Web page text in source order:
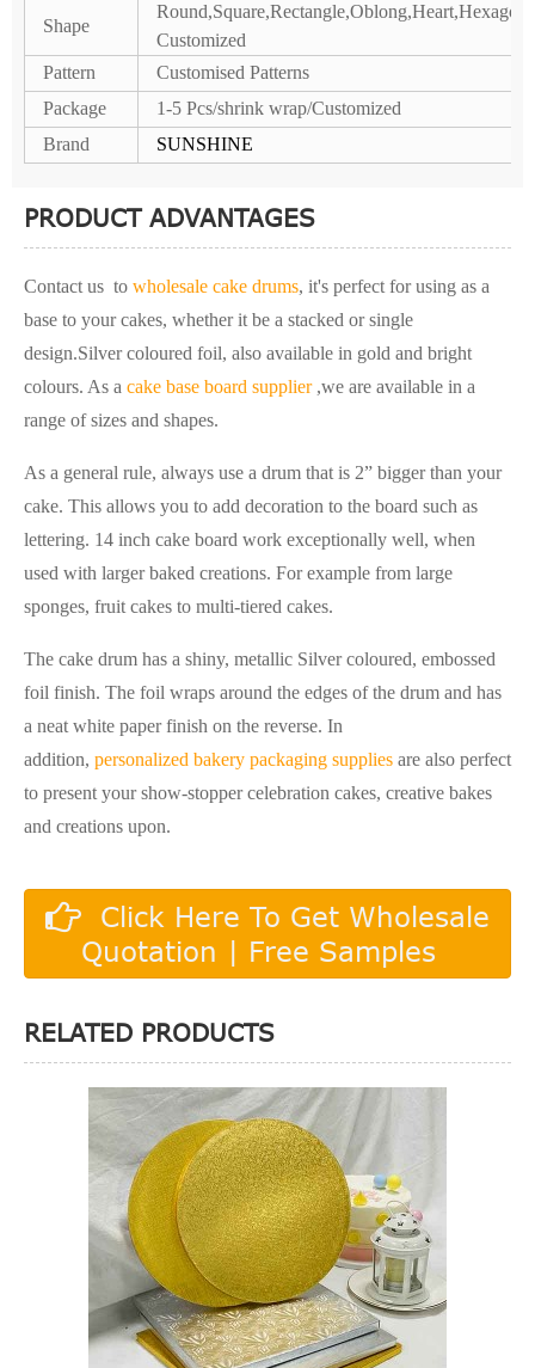
Shape
Customized
Pattern
Customised Patterns
Package
1-5 Pcs/shrink wrap/Customized
Brand
SUNSHINE
PRODUCT ADVANTAGES
Contact us to wholesale cake drums, it's perfect for using as a
base to your cakes, whether it be a stacked or single
design.Silver coloured foil, also available in gold and bright
colours. As a cake base board supplier ,we are available in a
range of sizes and shapes.
As a general rule, always use a drum that is 2” bigger than your
cake. This allows you to add decoration to the board such as
lettering. 14 inch cake board work exceptionally well, when
used with larger baked creations. For example from large
sponges, fruit cakes to multi-tiered cakes.
The cake drum has a shiny, metallic Silver coloured, embossed
foil finish. The foil wraps around the edges of the drum and has
a neat white paper finish on the reverse. In
addition, personalized bakery packaging supplies are also perfect
to present your show-stopper celebration cakes, creative bakes
and creations upon.
Click Here To Get Wholesale
Quotation | Free Samples
RELATED PRODUCTS